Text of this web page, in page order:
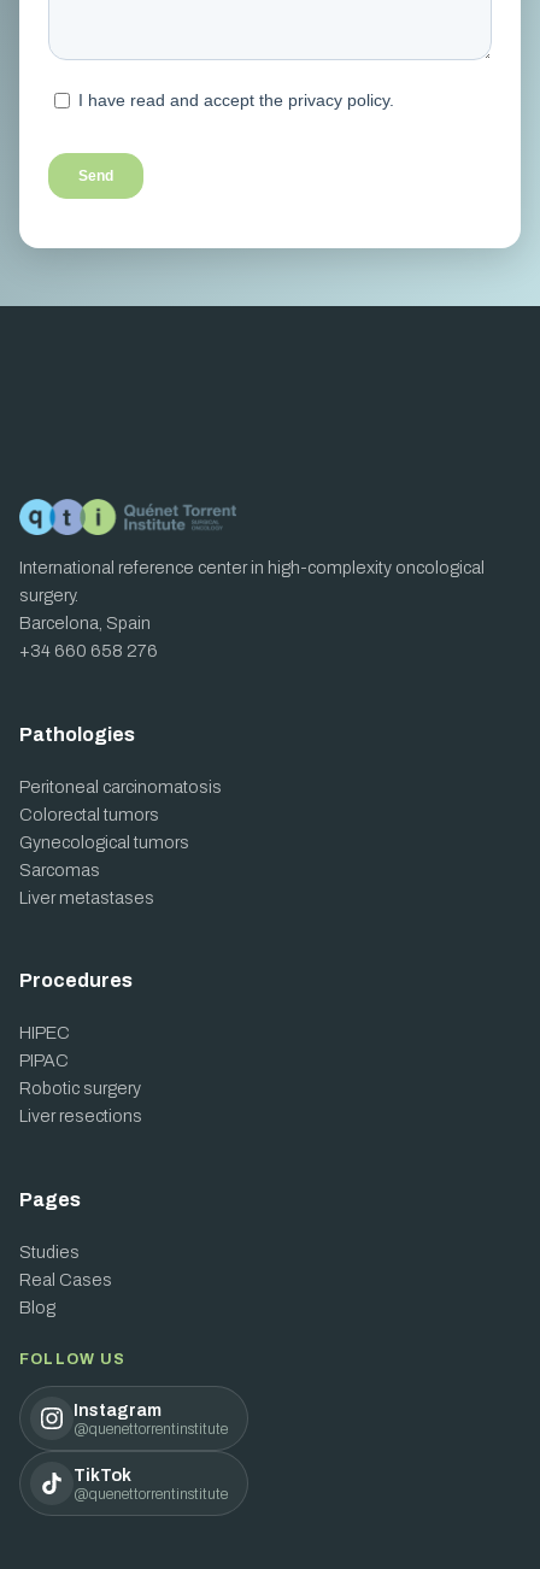
International reference center in high-complexity oncological
surgery.
Barcelona, Spain
+34 660 658 276
Pathologies
Peritoneal carcinomatosis
Colorectal tumors
Gynecological tumors
Sarcomas
Liver metastases
Procedures
HIPEC
PIPAC
Robotic surgery
Liver resections
Pages
Studies
Real Cases
Blog
FOLLOW US
Instagram
@quenettorrentinstitute
TikTok
@quenettorrentinstitute